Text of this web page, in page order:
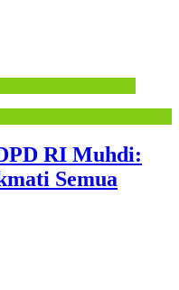
RI Muhdi:
Semua